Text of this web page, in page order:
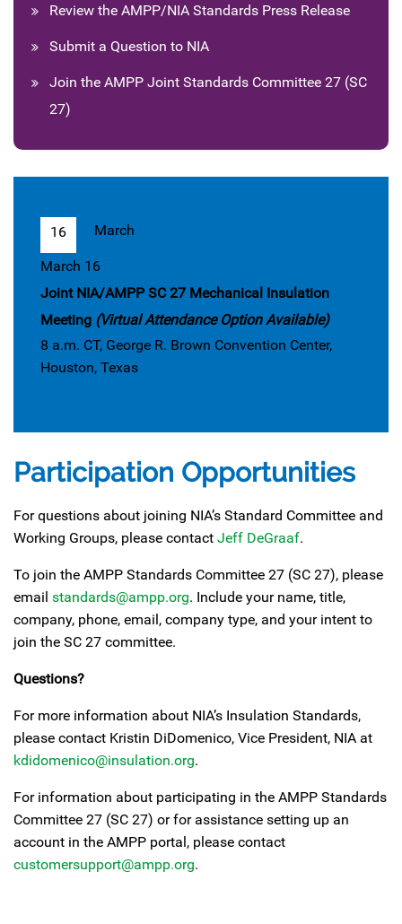
Review the AMPP/NIA Standards Press Release
Submit a Question to NIA
Join the AMPP Joint Standards Committee 27 (SC
27)
March
16
March 16
Joint NIA/AMPP SC 27 Mechanical Insulation
Meeting (Virtual Attendance Option Available)
8 a.m. CT, George R. Brown Convention Center,
Houston, Texas
Participation Opportunities
For questions about joining NIA’s Standard Committee and
Working Groups, please contact Jeff DeGraaf.
To join the AMPP Standards Committee 27 (SC 27), please
email standards@ampp.org. Include your name, title,
company, phone, email, company type, and your intent to
join the SC 27 committee.
Questions?
For more information about NIA’s Insulation Standards,
please contact Kristin DiDomenico, Vice President, NIA at
kdidomenico@insulation.org.
For information about participating in the AMPP Standards
Committee 27 (SC 27) or for assistance setting up an
account in the AMPP portal, please contact
customersupport@ampp.org.